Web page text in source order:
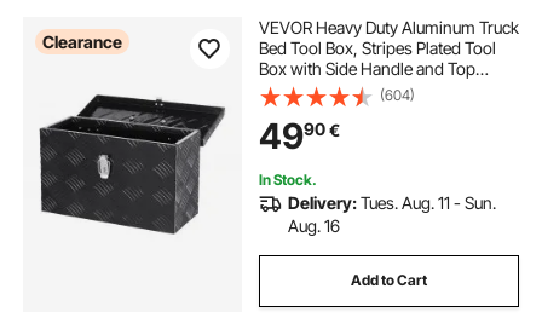
Clearance
VEVOR Heavy Duty Aluminum Truck
Bed Tool Box, Stripes Plated Tool
Box with Side Handle and Top
Handle, Storage Toolbox Chest
Organizer for Trailer, Pickup, RV,
16"x7.5"x10"(406x190x254mm),
Black
(604)
4990€
In Stock.
Delivery:Tues. Aug. 11 - Sun.
Aug. 16
Add to Cart